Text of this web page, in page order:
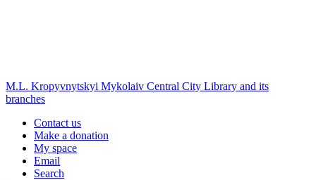
M.L. Kropyvnytskyi Mykolaiv Central City Library and its
branches
Contact us
Make a donation
My space
Email
Search